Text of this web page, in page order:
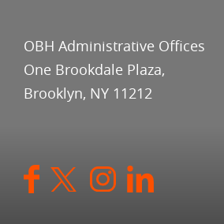
OBH Administrative Offices
One Brookdale Plaza,
Brooklyn, NY 11212